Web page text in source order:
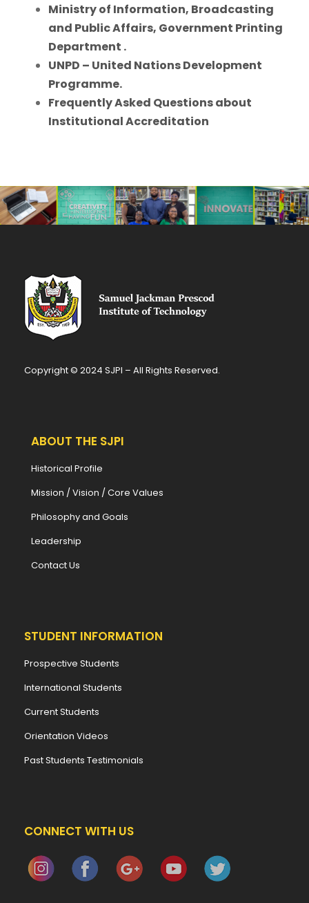
Ministry of Information, Broadcasting
and Public Affairs, Government Printing
Department .
UNPD – United Nations Development
Programme.
Frequently Asked Questions about
Institutional Accreditation
Copyright © 2024 SJPI – All Rights Reserved.
ABOUT THE SJPI
Historical Profile
Mission / Vision / Core Values
Philosophy and Goals
Leadership
Contact Us
STUDENT INFORMATION
Prospective Students
International Students
Current Students
Orientation Videos
Past Students Testimonials
CONNECT WITH US